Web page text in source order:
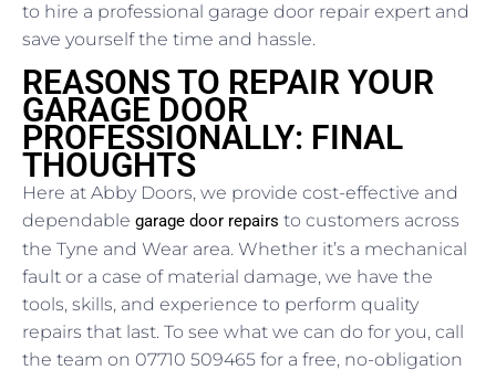
to hire a professional garage door repair expert and
save yourself the time and hassle.
REASONS TO REPAIR YOUR
GARAGE DOOR
PROFESSIONALLY: FINAL
THOUGHTS
Here at Abby Doors, we provide cost-effective and
dependable garage door repairs to customers across
the Tyne and Wear area. Whether it’s a mechanical
fault or a case of material damage, we have the
tools, skills, and experience to perform quality
repairs that last. To see what we can do for you, call
the team on 07710 509465 for a free, no-obligation